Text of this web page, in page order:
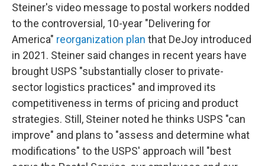
Steiner's video message to postal workers nodded
to the controversial, 10-year "Delivering for
America" reorganization plan that DeJoy introduced
in 2021. Steiner said changes in recent years have
brought USPS "substantially closer to private-
sector logistics practices" and improved its
competitiveness in terms of pricing and product
strategies. Still, Steiner noted he thinks USPS "can
improve" and plans to "assess and determine what
modifications" to the USPS' approach will "best